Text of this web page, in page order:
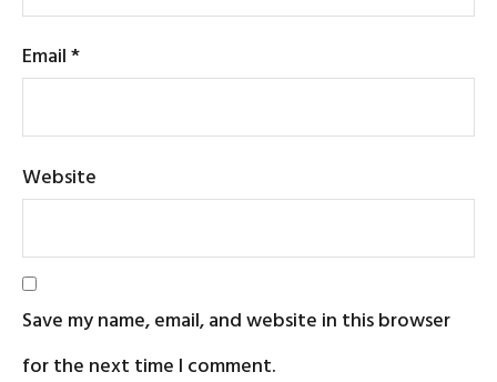
Email*
Website
Save my name, email, and website in this browser
for the next time I comment.